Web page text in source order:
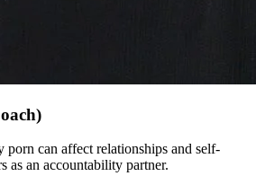
can affect relationships and self-
as an accountability partner.